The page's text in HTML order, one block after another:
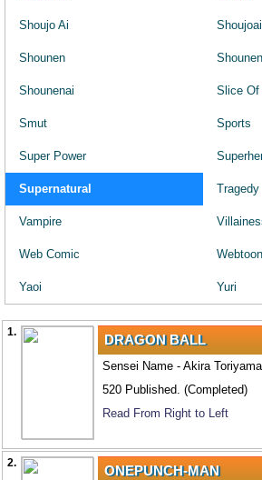
Shoujo Ai Shoujoai
Shounen
Shounenai Slice Of
Smut Sports
Super Power
Supernatural Tragedy
Vampire
Web Comic Webtoon
Yaoi Yuri
1. DRAGON BALL
Sensei Name - Akira Toriyama
520 Published. (Completed)
Read From Right to Left
2. ONEPUNCH-MAN